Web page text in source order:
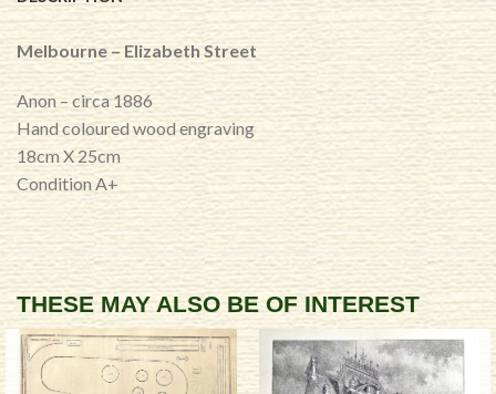
Melbourne – Elizabeth Street
Anon – circa 1886
Hand coloured wood engraving
18cm X 25cm
Condition A+
THESE MAY ALSO BE OF INTEREST